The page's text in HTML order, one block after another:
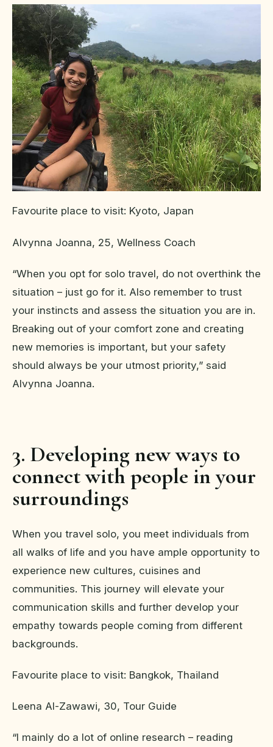
Favourite place to visit: Kyoto, Japan
Alvynna Joanna, 25, Wellness Coach
“When you opt for solo travel, do not overthink the
situation – just go for it. Also remember to trust
your instincts and assess the situation you are in.
Breaking out of your comfort zone and creating
new memories is important, but your safety
should always be your utmost priority,” said
Alvynna Joanna.
3. Developing new ways to
connect with people in your
surroundings
When you travel solo, you meet individuals from
all walks of life and you have ample opportunity to
experience new cultures, cuisines and
communities. This journey will elevate your
communication skills and further develop your
empathy towards people coming from different
backgrounds.
Favourite place to visit: Bangkok, Thailand
Leena Al-Zawawi, 30, Tour Guide
“I mainly do a lot of online research – reading